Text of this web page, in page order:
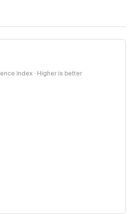
Index · Higher is better